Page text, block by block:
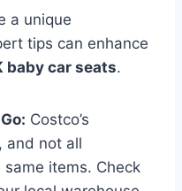
a unique
tips can enhance
baby car seats.
Costco’s
and not all
items. Check